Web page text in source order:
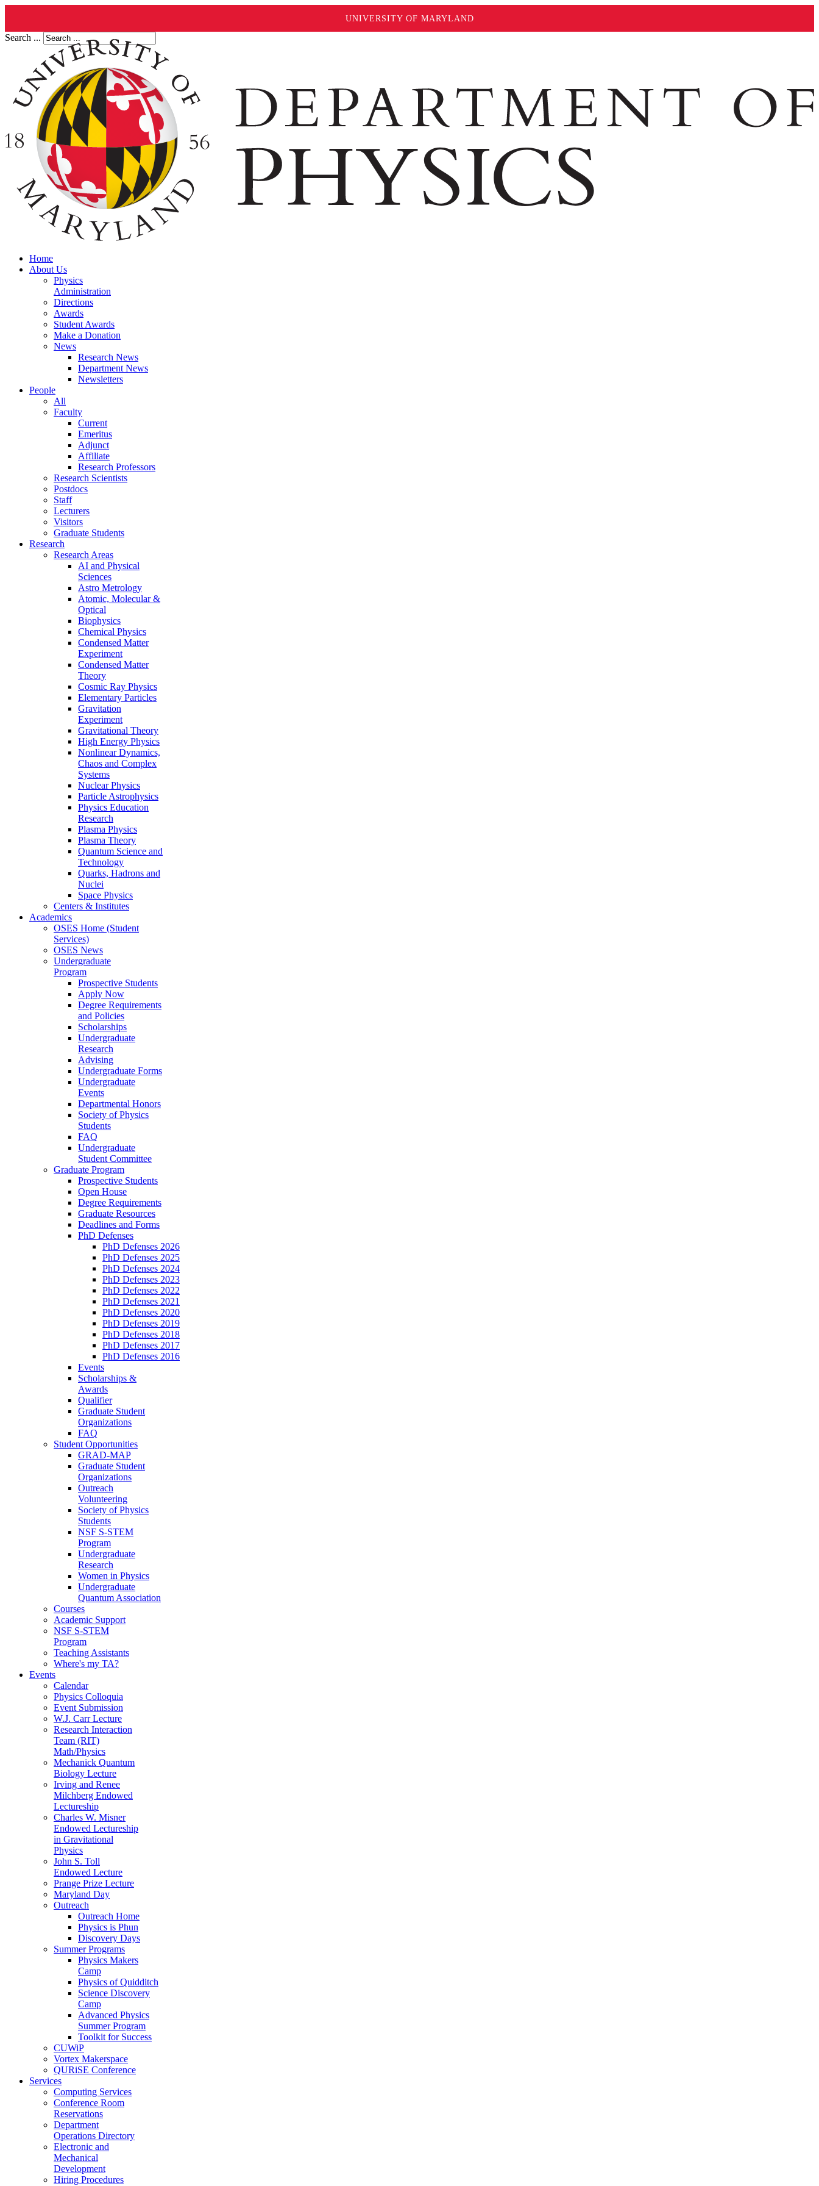
UNIVERSITY OF MARYLAND
Search ...
Home
About Us
Physics
Administration
Directions
Awards
Student Awards
Make a Donation
News
Research News
Department News
Newsletters
People
All
Faculty
Current
Emeritus
Adjunct
Affiliate
Research Professors
Research Scientists
Postdocs
Staff
Lecturers
Visitors
Graduate Students
Research
Research Areas
AI and Physical
Sciences
Astro Metrology
Atomic, Molecular &
Optical
Biophysics
Chemical Physics
Condensed Matter
Experiment
Condensed Matter
Theory
Cosmic Ray Physics
Elementary Particles
Gravitation
Experiment
Gravitational Theory
High Energy Physics
Nonlinear Dynamics,
Chaos and Complex
Systems
Nuclear Physics
Particle Astrophysics
Physics Education
Research
Plasma Physics
Plasma Theory
Quantum Science and
Technology
Quarks, Hadrons and
Nuclei
Space Physics
Centers & Institutes
Academics
OSES Home (Student
Services)
OSES News
Undergraduate
Program
Prospective Students
Apply Now
Degree Requirements
and Policies
Scholarships
Undergraduate
Research
Advising
Undergraduate Forms
Undergraduate
Events
Departmental Honors
Society of Physics
Students
FAQ
Undergraduate
Student Committee
Graduate Program
Prospective Students
Open House
Degree Requirements
Graduate Resources
Deadlines and Forms
PhD Defenses
PhD Defenses 2026
PhD Defenses 2025
PhD Defenses 2024
PhD Defenses 2023
PhD Defenses 2022
PhD Defenses 2021
PhD Defenses 2020
PhD Defenses 2019
PhD Defenses 2018
PhD Defenses 2017
PhD Defenses 2016
Events
Scholarships &
Awards
Qualifier
Graduate Student
Organizations
FAQ
Student Opportunities
GRAD-MAP
Graduate Student
Organizations
Outreach
Volunteering
Society of Physics
Students
NSF S-STEM
Program
Undergraduate
Research
Women in Physics
Undergraduate
Quantum Association
Courses
Academic Support
NSF S-STEM
Program
Teaching Assistants
Where's my TA?
Events
Calendar
Physics Colloquia
Event Submission
W.J. Carr Lecture
Research Interaction
Team (RIT)
Math/Physics
Mechanick Quantum
Biology Lecture
Irving and Renee
Milchberg Endowed
Lectureship
Charles W. Misner
Endowed Lectureship
in Gravitational
Physics
John S. Toll
Endowed Lecture
Prange Prize Lecture
Maryland Day
Outreach
Outreach Home
Physics is Phun
Discovery Days
Summer Programs
Physics Makers
Camp
Physics of Quidditch
Science Discovery
Camp
Advanced Physics
Summer Program
Toolkit for Success
CUWiP
Vortex Makerspace
QURiSE Conference
Services
Computing Services
Conference Room
Reservations
Department
Operations Directory
Electronic and
Mechanical
Development
Hiring Procedures